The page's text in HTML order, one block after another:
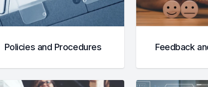
Policies and Procedures Feedback